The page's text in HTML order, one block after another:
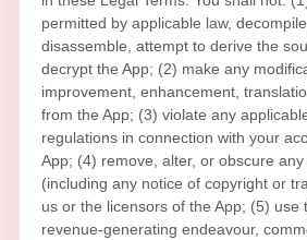
permitted by applicable law,
disassemble, attempt to derive the
decrypt the App; (2) make any
improvement, enhancement,
from the App; (3) violate any
regulations in connection with your
App; (4) remove, alter, or obscure
(including any notice of copyright or
us or the licensors of the App; (5) use
revenue-generating endeavour,